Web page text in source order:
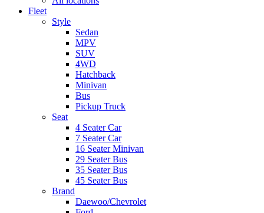
Fleet
Style
Sedan
MPV
SUV
4WD
Hatchback
Minivan
Bus
Pickup Truck
Seat
4 Seater Car
7 Seater Car
16 Seater Minivan
29 Seater Bus
35 Seater Bus
45 Seater Bus
Brand
Daewoo/Chevrolet